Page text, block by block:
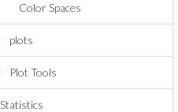
Color Spaces
plots
Plot Tools
Statistics